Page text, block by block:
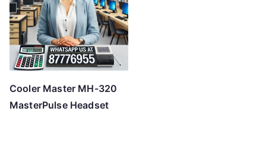
Cooler Master MH-320
MasterPulse Headset